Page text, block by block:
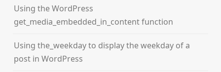
Using the WordPress
get_media_embedded_in_content function
Using the_weekday to display the weekday of a
post in WordPress